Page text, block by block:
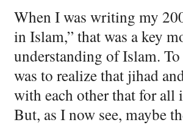
When I was writing my
in Islam,” that was a key
understanding of Islam.
was to realize that jihad
with each other that for all
But, as I now see, maybe